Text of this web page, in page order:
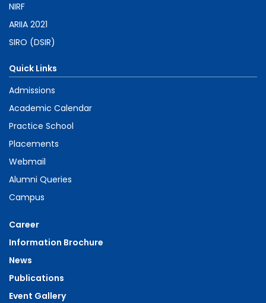
NIRF
ARIIA 2021
SIRO (DSIR)
Quick Links
Admissions
Academic Calendar
Practice School
Placements
Webmail
Alumni Queries
Campus
Career
Information Brochure
News
Publications
Event Gallery